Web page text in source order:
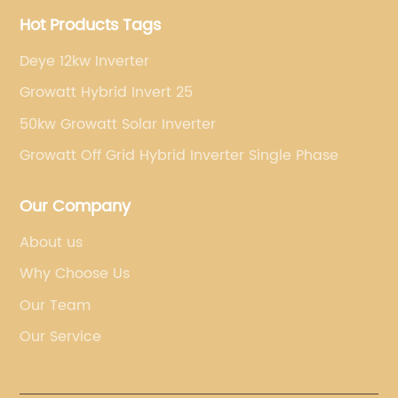
Hot Products Tags
Deye 12kw Inverter
Growatt Hybrid Invert 25
50kw Growatt Solar Inverter
Growatt Off Grid Hybrid Inverter Single Phase
Our Company
About us
Why Choose Us
Our Team
Our Service